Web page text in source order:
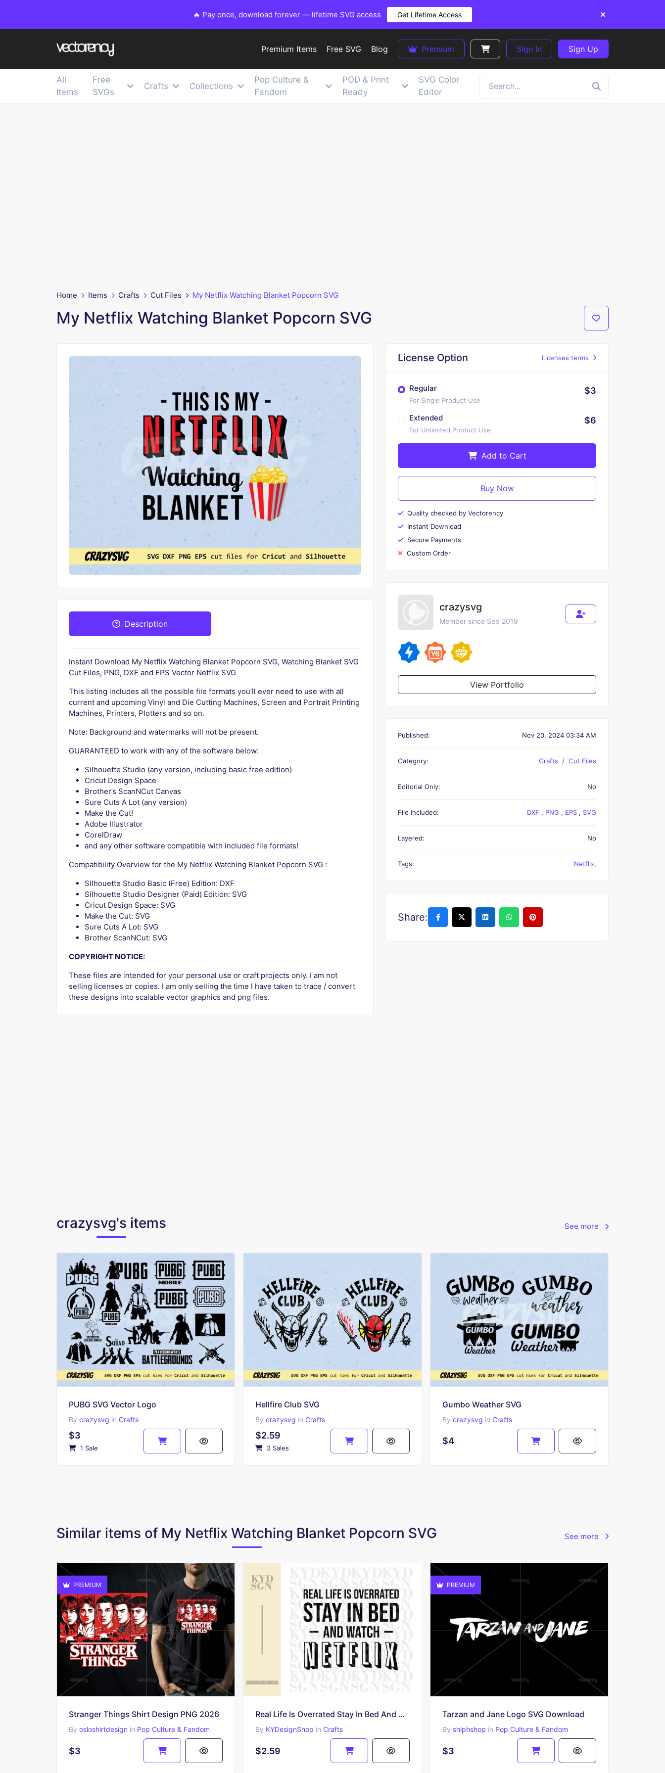
🔥 Pay once, download forever — lifetime SVG access Get Lifetime Access
Premium Items Free SVG Blog Premium Sign In Sign Up
All
Items
Free
SVGs
Crafts Collections
Pop Culture &
Fandom
POD & Print
Ready
SVG Color
Editor
Home Items Crafts Cut Files My Netflix Watching Blanket Popcorn SVG
My Netflix Watching Blanket Popcorn SVG
Description
Instant Download My Netflix Watching Blanket Popcorn SVG, Watching Blanket SVG
Cut Files, PNG, DXF and EPS Vector Netflix SVG
This listing includes all the possible file formats you’ll ever need to use with all
current and upcoming Vinyl and Die Cutting Machines, Screen and Portrait Printing
Machines, Printers, Plotters and so on.
Note: Background and watermarks will not be present.
GUARANTEED to work with any of the software below:
Silhouette Studio (any version, including basic free edition)
Cricut Design Space
Brother’s ScanNCut Canvas
Sure Cuts A Lot (any version)
Make the Cut!
Adobe Illustrator
CorelDraw
and any other software compatible with included file formats!
Compatibility Overview for the My Netflix Watching Blanket Popcorn SVG :
Silhouette Studio Basic (Free) Edition: DXF
Silhouette Studio Designer (Paid) Edition: SVG
Cricut Design Space: SVG
Make the Cut: SVG
Sure Cuts A Lot: SVG
Brother ScanNCut: SVG
COPYRIGHT NOTICE:
These files are intended for your personal use or craft projects only. I am not
selling licenses or copies. I am only selling the time I have taken to trace / convert
these designs into scalable vector graphics and png files.
License Option Licenses terms
Regular
For Single Product Use
$3
Extended
For Unlimited Product Use
$6
Add to Cart
Buy Now
Quality checked by Vectorency
Instant Download
Secure Payments
Custom Order
crazysvg
Member since Sep 2019
View Portfolio
Published: Nov 20, 2024 03:34 AM
Category: Crafts Cut Files
Editorial Only: No
File Included: DXF , PNG , EPS , SVG
Layered: No
Tags: Netflix,
Share:
crazysvg's items See more
PUBG SVG Vector Logo
By crazysvg in Crafts
$3
1 Sale
Hellfire Club SVG
Bycrazysvg in Crafts
$2.59
3 Sales
Gumbo Weather SVG
By crazysvg in Crafts
$4
Similar items of My Netflix Watching Blanket Popcorn SVG See more
PREMIUM
Stranger Things Shirt Design PNG 2026
By osloshirtdesign in Pop Culture & Fandom
$3
Real Life Is Overrated Stay In Bed And Watch Netflix SVG Cut File
By KYDesignShop in Crafts
$2.59
PREMIUM
Tarzan and Jane Logo SVG Download
By shlphshop in Pop Culture & Fandom
$3